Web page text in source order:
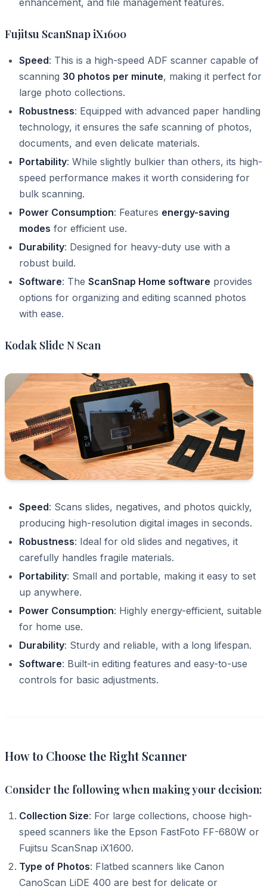
enhancement, and file management features.
Fujitsu ScanSnap iX1600
Speed: This is a high-speed ADF scanner capable of
scanning 30 photos per minute, making it perfect for
large photo collections.
Robustness: Equipped with advanced paper handling
technology, it ensures the safe scanning of photos,
documents, and even delicate materials.
Portability: While slightly bulkier than others, its high-
speed performance makes it worth considering for
bulk scanning.
Power Consumption: Features energy-saving
modes for efficient use.
Durability: Designed for heavy-duty use with a
robust build.
Software: The ScanSnap Home software provides
options for organizing and editing scanned photos
with ease.
Kodak Slide N Scan
Speed: Scans slides, negatives, and photos quickly,
producing high-resolution digital images in seconds.
Robustness: Ideal for old slides and negatives, it
carefully handles fragile materials.
Portability: Small and portable, making it easy to set
up anywhere.
Power Consumption: Highly energy-efficient, suitable
for home use.
Durability: Sturdy and reliable, with a long lifespan.
Software: Built-in editing features and easy-to-use
controls for basic adjustments.
How to Choose the Right Scanner
Consider the following when making your decision:
Collection Size: For large collections, choose high-
speed scanners like the Epson FastFoto FF-680W or
Fujitsu ScanSnap iX1600.
Type of Photos: Flatbed scanners like Canon
CanoScan LiDE 400 are best for delicate or